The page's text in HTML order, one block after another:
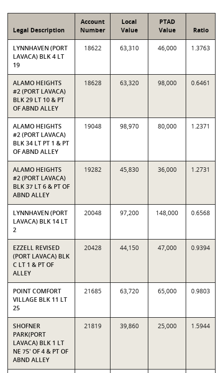
Legal Description
Account
Number
Local
Value
PTAD
Value
Ratio
LYNNHAVEN (PORT
LAVACA) BLK 4 LT
19
18622 63,310 46,000 1.3763
ALAMO HEIGHTS
#2 (PORT LAVACA)
BLK 29 LT 10 & PT
OF ABND ALLEY
18628 63,320 98,000 0.6461
ALAMO HEIGHTS
#2 (PORT LAVACA)
BLK 34 LT PT 1 & PT
OF ABND ALLEY
19048 98,970 80,000 1.2371
ALAMO HEIGHTS
#2 (PORT LAVACA)
BLK 37 LT 6 & PT OF
ABND ALLEY
19282 45,830 36,000 1.2731
LYNNHAVEN (PORT
LAVACA) BLK 14 LT
2
20048 97,200 148,000 0.6568
EZZELL REVISED
(PORT LAVACA) BLK
C LT 1 & PT OF
ALLEY
20428 44,150 47,000 0.9394
POINT COMFORT
VILLAGE BLK 11 LT
25
21685 63,720 65,000 0.9803
SHOFNER
PARK(PORT
LAVACA) BLK 1 LT
NE 75' OF 4 & PT OF
ABND ALLEY
21819 39,860 25,000 1.5944